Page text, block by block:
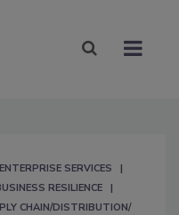
SERVICES
RESILIENCE
CHAIN/DISTRIBUTION/